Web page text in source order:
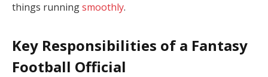
things runningsmoothly.
Key Responsibilities of a Fantasy
Football Official